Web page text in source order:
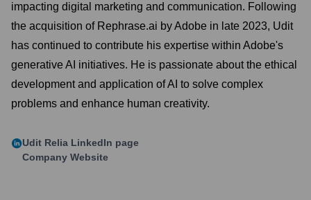
impacting digital marketing and communication. Following
the acquisition of Rephrase.ai by Adobe in late 2023, Udit
has continued to contribute his expertise within Adobe's
generative AI initiatives. He is passionate about the ethical
development and application of AI to solve complex
problems and enhance human creativity.
Udit Relia LinkedIn page
Company Website